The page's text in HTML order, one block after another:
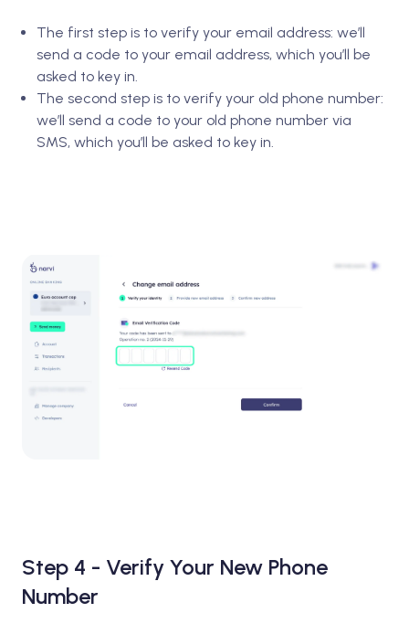
The first step is to verify your email address: we’ll
send a code to your email address, which you’ll be
asked to key in.
The second step is to verify your old phone number:
we’ll send a code to your old phone number via
SMS, which you’ll be asked to key in.
Step 4 - Verify Your New Phone
Number